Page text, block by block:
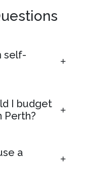
self-
I budget
Perth?
a